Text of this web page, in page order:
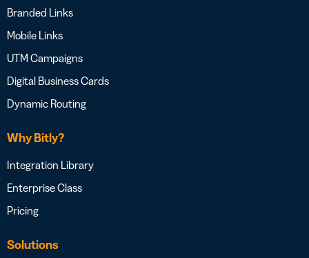
Branded Links
Mobile Links
UTM Campaigns
Digital Business Cards
Dynamic Routing
Why Bitly?
Integration Library
Enterprise Class
Pricing
Solutions